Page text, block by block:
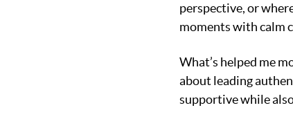
perspective, or
moments with calm
What’s helped me
about leading
supportive while